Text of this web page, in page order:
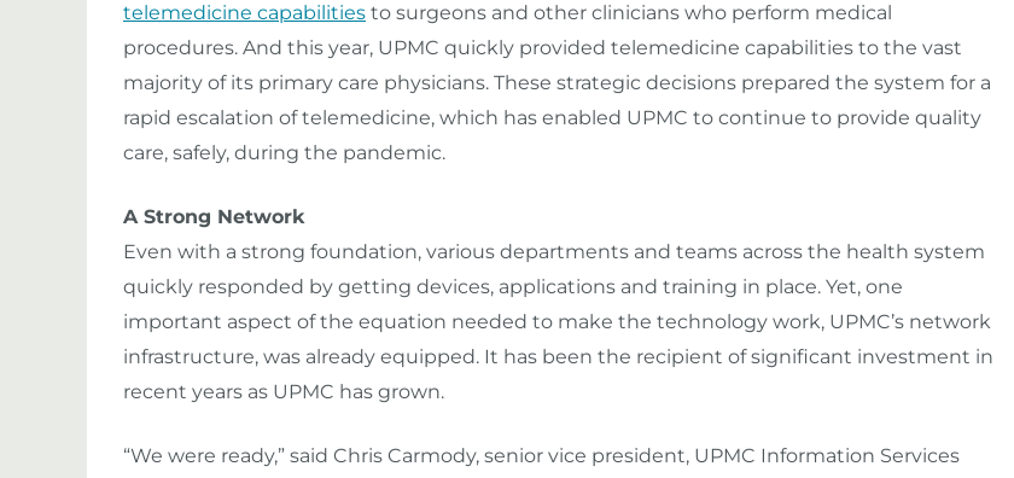
telemedicine capabilities to surgeons and other clinicians who perform medical
procedures. And this year, UPMC quickly provided telemedicine capabilities to the vast
majority of its primary care physicians. These strategic decisions prepared the system for a
rapid escalation of telemedicine, which has enabled UPMC to continue to provide quality
care, safely, during the pandemic.
A Strong Network
Even with a strong foundation, various departments and teams across the health system
quickly responded by getting devices, applications and training in place. Yet, one
important aspect of the equation needed to make the technology work, UPMC’s network
infrastructure, was already equipped. It has been the recipient of significant investment in
recent years as UPMC has grown.
“We were ready,” said Chris Carmody, senior vice president, UPMC Information Services